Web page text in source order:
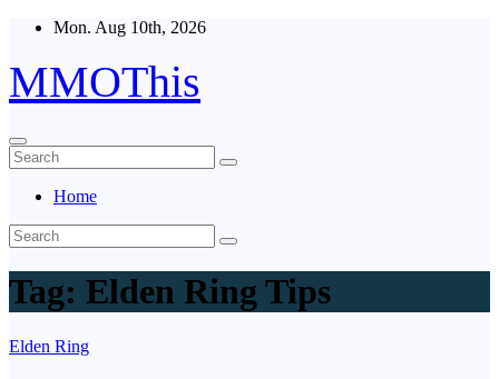
Skip
content
Mon. Aug 10th, 2026
MMOThis
Home
Tag: Elden Ring Tips
Elden Ring